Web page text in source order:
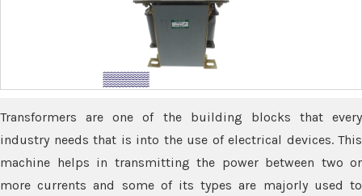
Transformers are one of the building blocks that every
industry needs that is into the use of electrical devices. This
machine helps in transmitting the power between two or
more currents and some of its types are majorly used to